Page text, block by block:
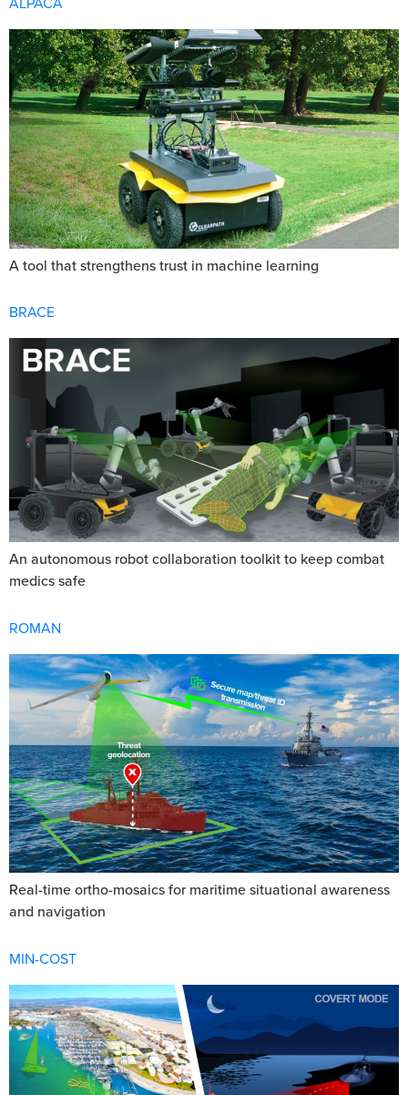
A tool that strengthens trust in machine learning
BRACE
An autonomous robot collaboration toolkit to keep combat
medics safe
ROMAN
Real-time ortho-mosaics for maritime situational awareness
and navigation
MIN-COST